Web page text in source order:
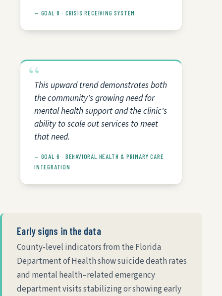
— GOAL 8 · CRISIS RECEIVING SYSTEM
This upward trend demonstrates both
the community's growing need for
mental health support and the clinic's
ability to scale out services to meet
that need.
— GOAL 6 · BEHAVIORAL HEALTH & PRIMARY CARE
INTEGRATION
Early signs in the data
County-level indicators from the Florida
Department of Health show suicide death rates
and mental health–related emergency
department visits stabilizing or showing early